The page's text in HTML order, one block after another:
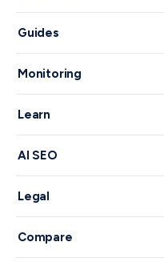
Guides
Monitoring
Learn
AI SEO
Legal
Compare